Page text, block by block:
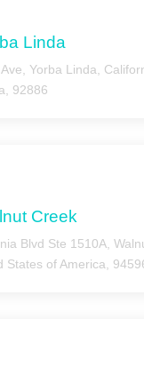
Linda
Yorba Linda,
92886
Creek
Blvd Ste 1510A,
States of America,